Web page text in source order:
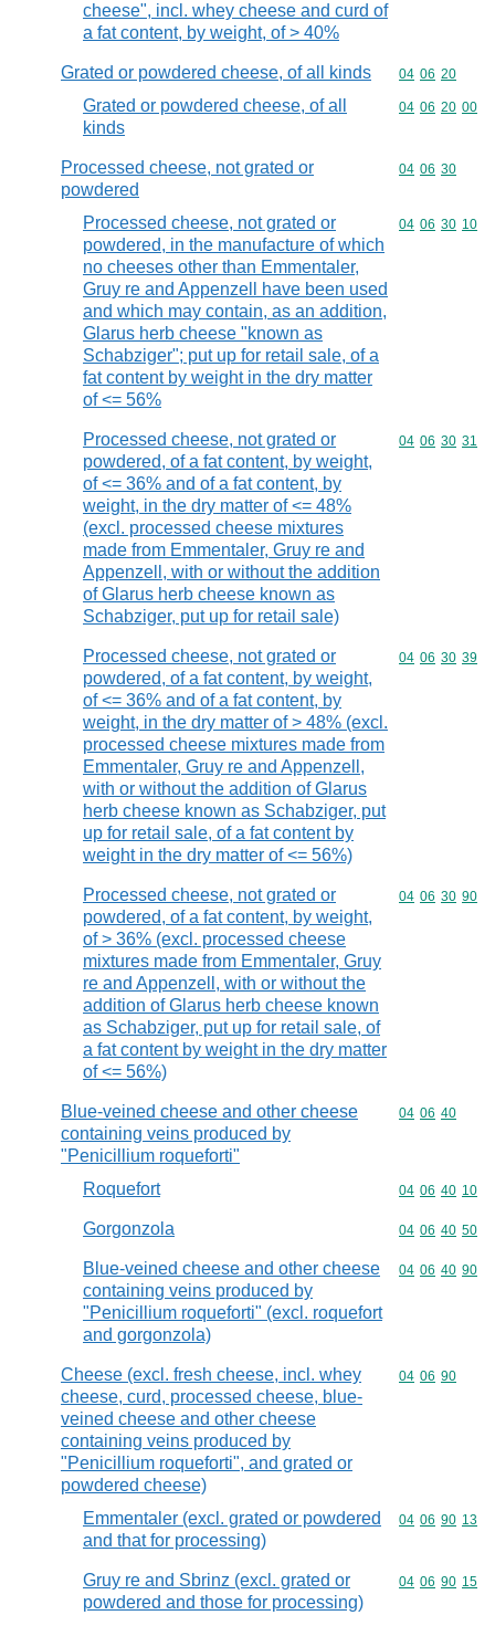
cheese", incl. whey cheese and curd of
a fat content, by weight, of > 40%
Grated or powdered cheese, of all kinds Commodity
04 06 20
Grated or powdered cheese, of all
kinds
Commodity
04 06 20 00
Processed cheese, not grated or
powdered
Commodity
04 06 30
Processed cheese, not grated or
powdered, in the manufacture of which
no cheeses other than Emmentaler,
Gruy re and Appenzell have been used
and which may contain, as an addition,
Glarus herb cheese "known as
Schabziger"; put up for retail sale, of a
fat content by weight in the dry matter
of <= 56%
Commodity
04 06 30 10
Processed cheese, not grated or
powdered, of a fat content, by weight,
of <= 36% and of a fat content, by
weight, in the dry matter of <= 48%
(excl. processed cheese mixtures
made from Emmentaler, Gruy re and
Appenzell, with or without the addition
of Glarus herb cheese known as
Schabziger, put up for retail sale)
Commodity
04 06 30 31
Processed cheese, not grated or
powdered, of a fat content, by weight,
of <= 36% and of a fat content, by
weight, in the dry matter of > 48% (excl.
processed cheese mixtures made from
Emmentaler, Gruy re and Appenzell,
with or without the addition of Glarus
herb cheese known as Schabziger, put
up for retail sale, of a fat content by
weight in the dry matter of <= 56%)
Commodity
04 06 30 39
Processed cheese, not grated or
powdered, of a fat content, by weight,
of > 36% (excl. processed cheese
mixtures made from Emmentaler, Gruy
re and Appenzell, with or without the
addition of Glarus herb cheese known
as Schabziger, put up for retail sale, of
a fat content by weight in the dry matter
of <= 56%)
Commodity
04 06 30 90
Blue-veined cheese and other cheese
containing veins produced by
"Penicillium roqueforti"
Commodity
04 06 40
Roquefort Commodity
04 06 40 10
Gorgonzola Commodity
04 06 40 50
Blue-veined cheese and other cheese
containing veins produced by
"Penicillium roqueforti" (excl. roquefort
and gorgonzola)
Commodity
04 06 40 90
Cheese (excl. fresh cheese, incl. whey
cheese, curd, processed cheese, blue-
veined cheese and other cheese
containing veins produced by
"Penicillium roqueforti", and grated or
powdered cheese)
Commodity
04 06 90
Emmentaler (excl. grated or powdered
and that for processing)
Commodity
04 06 90 13
Gruy re and Sbrinz (excl. grated or
powdered and those for processing)
Commodity
04 06 90 15